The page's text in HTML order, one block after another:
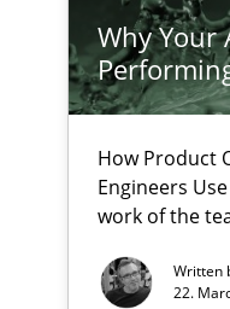
Why Your
How Product
Engineers
work of the
Written
22.
Mastering
Insights for 13
Learning from